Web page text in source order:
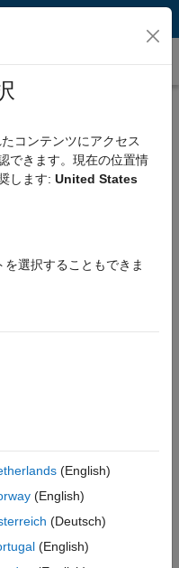
systems through
for Instrumentation) defines
over Ethernet.
LXI Consortium and one of
コンテンツにアクセス
できます。現在の位置情
します: United States
選択することもできま
(English)
(English)
(Deutsch)
(English)